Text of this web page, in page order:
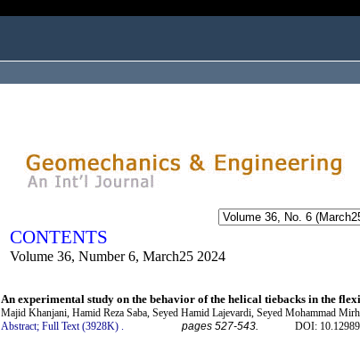
CONTENTS
Volume 36, Number 6, March25 2024
An experimental study on the behavior of the helical tiebacks in the
Majid Khanjani, Hamid Reza Saba, Seyed Hamid Lajevardi, Seyed Mohammad
Abstract; Full Text (3928K) . pages 527-543. DOI: